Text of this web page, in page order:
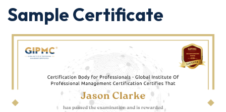
Sample Certificate